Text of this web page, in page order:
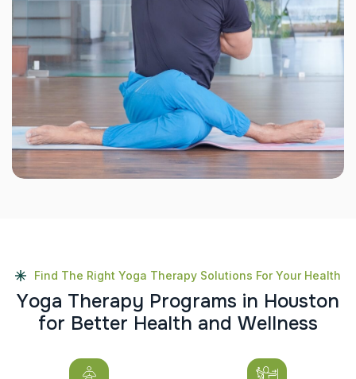
Find The Right Yoga Therapy Solutions For Your Health
Yoga Therapy Programs in Houston
for Better Health and Wellness